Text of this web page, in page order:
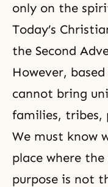
only on the
Today’s
the Second
However,
cannot bring
families, tribes,
We must know
place where
purpose is not